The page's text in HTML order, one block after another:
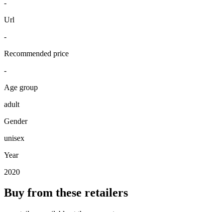
-
Url
-
Recommended price
-
Age group
adult
Gender
unisex
Year
2020
Buy from these retailers